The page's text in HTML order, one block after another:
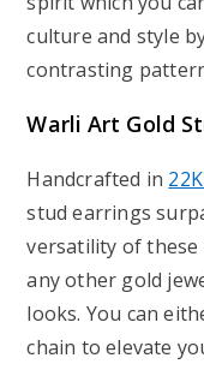
culture and style
contrasting
Warli Art Gold
Handcrafted in
stud earrings
versatility of
any other gold
looks. You can
chain to elevate